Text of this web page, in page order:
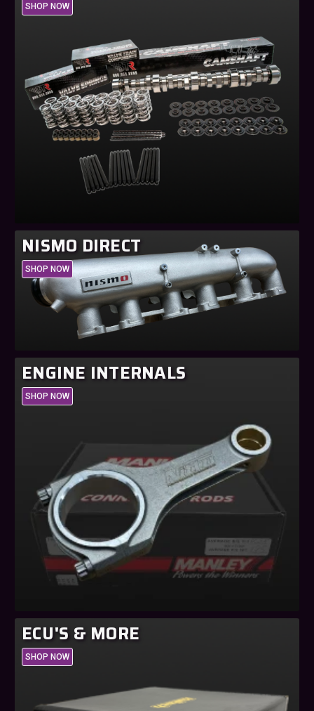
SHOP NOW
NISMO DIRECT
SHOP NOW
ENGINE INTERNALS
SHOP NOW
ECU'S & MORE
SHOP NOW